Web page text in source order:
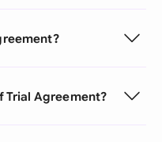
Trial Agreement?